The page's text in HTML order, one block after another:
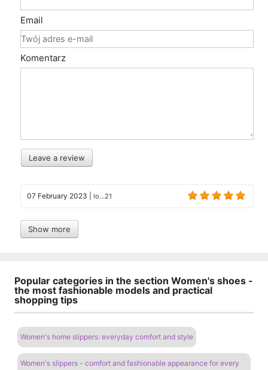
Email
Komentarz
Leave a review
07 February 2023 lo...21
Show more
Popular categories in the section Women's shoes -
the most fashionable models and practical
shopping tips
Women's home slippers: everyday comfort and style
Women's slippers - comfort and fashionable appearance for every